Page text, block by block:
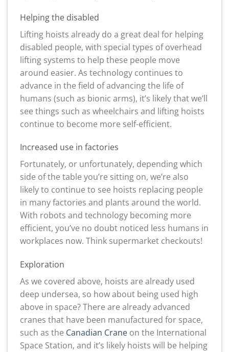
Helping the disabled
Lifting hoists already do a great deal for helping
disabled people, with special types of overhead
lifting systems to help these people move
around easier. As technology continues to
advance in the field of advancing the life of
humans (such as bionic arms), it’s likely that we’ll
see things such as wheelchairs and lifting hoists
continue to become more self-efficient.
Increased use in factories
Fortunately, or unfortunately, depending which
side of the table you’re sitting on, we’re also
likely to continue to see hoists replacing people
in many factories and plants around the world.
With robots and technology becoming more
efficient, you’ve no doubt noticed less humans in
workplaces now. Think supermarket checkouts!
Exploration
As we covered above, hoists are already used
deep undersea, so how about being used high
above in space? There are already advanced
cranes that have been manufactured for space,
such as the Canadian Crane on the International
Space Station, and it’s likely hoists will be helping